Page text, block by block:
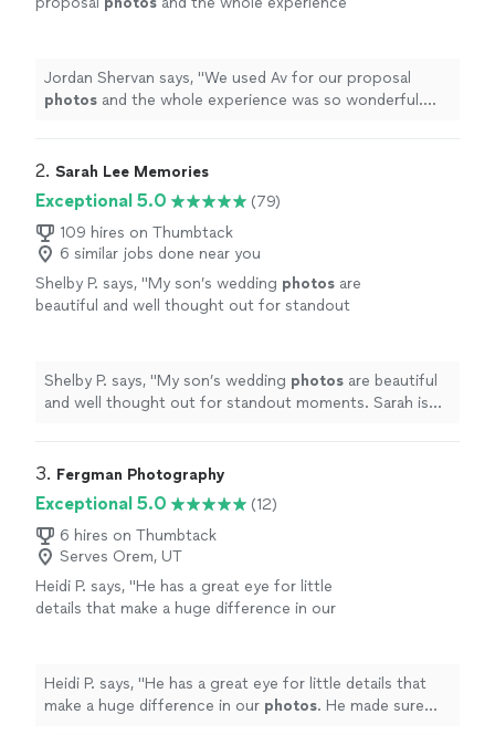
Jordan Shervan says, "We used Av for our proposal
photos and the whole experience was so wonderful.
2. Sarah Lee Memories
Exceptional 5.0
(79)
109 hires on Thumbtack
6 similar jobs done near you
Shelby P. says, "My son’s wedding photos are
beautiful and well thought out for standout
Shelby P. says, "My son’s wedding photos are beautiful
and well thought out for standout moments. Sarah is
3. Fergman Photography
Exceptional 5.0
(12)
6 hires on Thumbtack
Serves Orem, UT
Heidi P. says, "He has a great eye for little
details that make a huge difference in our
Heidi P. says, "He has a great eye for little details that
make a huge difference in our photos. He made sure